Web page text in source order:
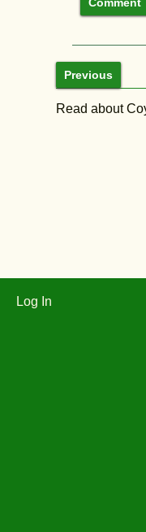
Previous
Read about
Log In